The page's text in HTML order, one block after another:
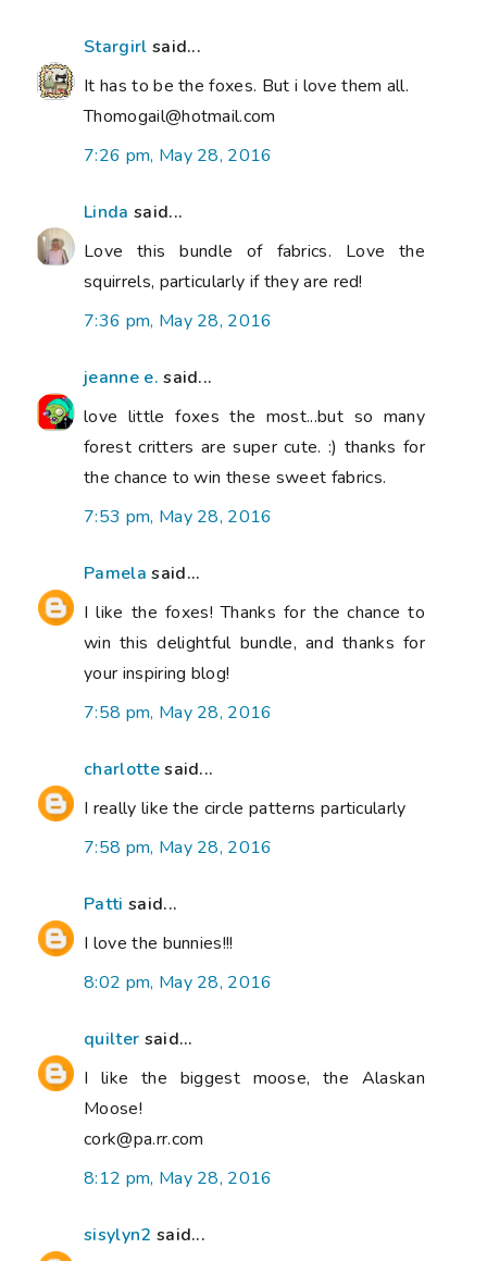
Stargirl said...
It has to be the foxes. But i love them all.
Thomogail@hotmail.com
7:26 pm, May 28, 2016
Linda said...
Love this bundle of fabrics. Love the
squirrels, particularly if they are red!
7:36 pm, May 28, 2016
jeanne e. said...
love little foxes the most...but so many
forest critters are super cute. :) thanks for
the chance to win these sweet fabrics.
7:53 pm, May 28, 2016
Pamela said...
I like the foxes! Thanks for the chance to
win this delightful bundle, and thanks for
your inspiring blog!
7:58 pm, May 28, 2016
charlottesaid...
I really like the circle patterns particularly
7:58 pm, May 28, 2016
Patti said...
I love the bunnies!!!
8:02 pm, May 28, 2016
quilter said...
I like the biggest moose, the Alaskan
Moose!
cork@pa.rr.com
8:12 pm, May 28, 2016
sisylyn2 said...